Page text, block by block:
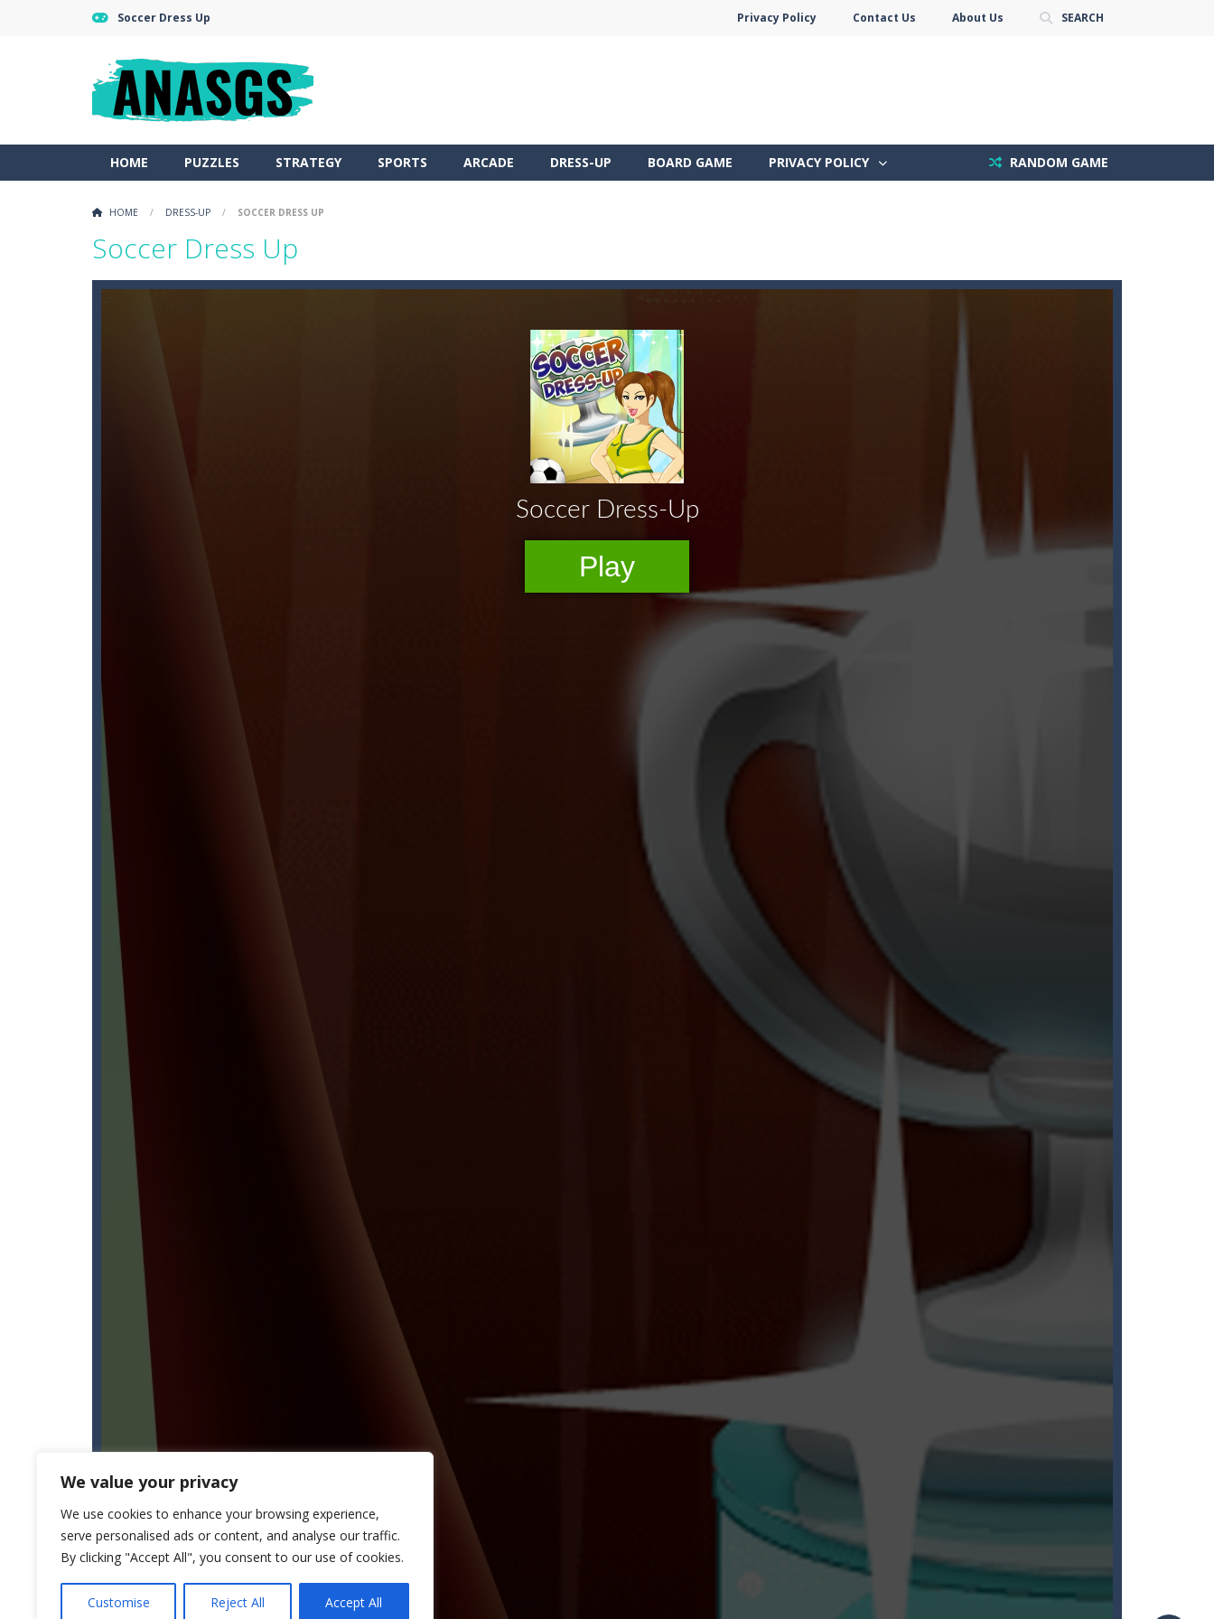
We value your privacy
We use cookies to enhance your browsing experience,
serve personalised ads or content, and analyse our traffic.
By clicking "Accept All", you consent to our use of cookies.
Customise Reject All Accept All
Soccer Dress Up Privacy Policy Contact Us About Us SEARCH
HOME PUZZLES STRATEGY SPORTS ARCADE DRESS-UP BOARD GAME PRIVACY POLICY RANDOM GAME
HOME / DRESS-UP / SOCCER DRESS UP
Soccer Dress Up